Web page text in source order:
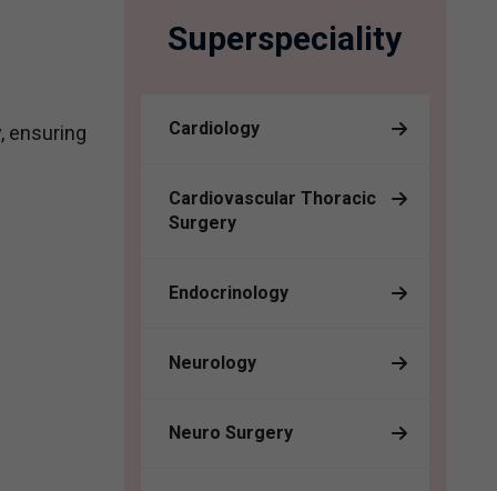
ensuring
Superspeciality
Cardiology
Cardiovascular Thoracic
Surgery
Endocrinology
Neurology
Neuro Surgery